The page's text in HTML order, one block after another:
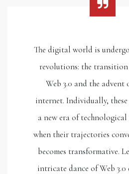
The digital world is
revolutions: the
Web 3.0 and the advent
internet. Individually,
a new era of
when their trajectories
becomes transformative.
intricate dance of Web